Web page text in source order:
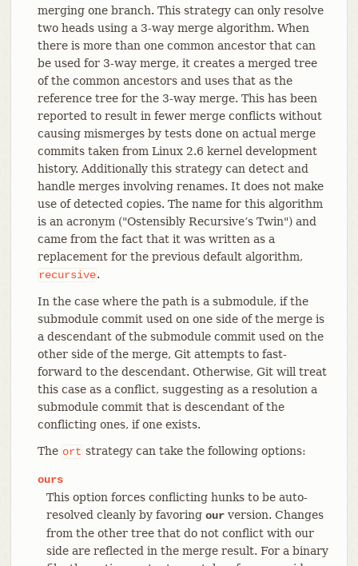
merging one branch. This strategy can only resolve
two heads using a 3-way merge algorithm. When
there is more than one common ancestor that can
be used for 3-way merge, it creates a merged tree
of the common ancestors and uses that as the
reference tree for the 3-way merge. This has been
reported to result in fewer merge conflicts without
causing mismerges by tests done on actual merge
commits taken from Linux 2.6 kernel development
history. Additionally this strategy can detect and
handle merges involving renames. It does not make
use of detected copies. The name for this algorithm
is an acronym ("Ostensibly Recursive’s Twin") and
came from the fact that it was written as a
replacement for the previous default algorithm,
recursive.
In the case where the path is a submodule, if the
submodule commit used on one side of the merge is
a descendant of the submodule commit used on the
other side of the merge, Git attempts to fast-
forward to the descendant. Otherwise, Git will treat
this case as a conflict, suggesting as a resolution a
submodule commit that is descendant of the
conflicting ones, if one exists.
The ort strategy can take the following options:
ours
This option forces conflicting hunks to be auto-
resolved cleanly by favoring ourversion. Changes
from the other tree that do not conflict with our
side are reflected in the merge result. For a binary